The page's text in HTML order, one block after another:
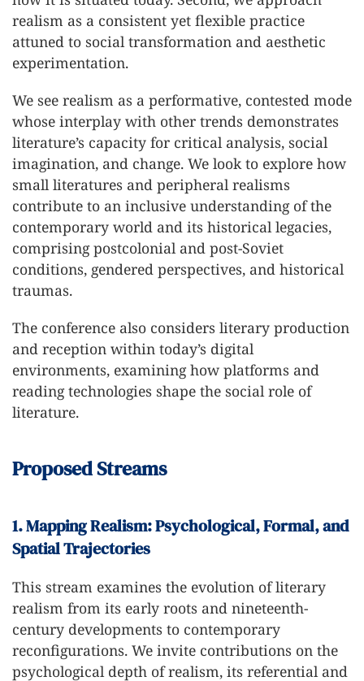
realism as a consistent yet flexible practice
attuned to social transformation and aesthetic
experimentation.
We see realism as a performative, contested mode
whose interplay with other trends demonstrates
literature’s capacity for critical analysis, social
imagination, and change. We look to explore how
small literatures and peripheral realisms
contribute to an inclusive understanding of the
contemporary world and its historical legacies,
comprising postcolonial and post-Soviet
conditions, gendered perspectives, and historical
traumas.
The conference also considers literary production
and reception within today’s digital
environments, examining how platforms and
reading technologies shape the social role of
literature.
Proposed Streams
1. Mapping Realism: Psychological, Formal, and
Spatial Trajectories
This stream examines the evolution of literary
realism from its early roots and nineteenth-
century developments to contemporary
reconfigurations. We invite contributions on the
psychological depth of realism, its referential and